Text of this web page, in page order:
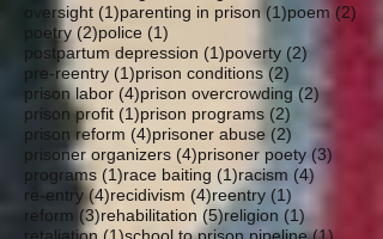
oversight (1)1 post
parenting in prison (1)1 post
poem (2)
poetry (2)2 posts
police (1)
postpartum depression (1)1 post
poverty (2)
pre-reentry (1)1 post
prison conditions (2)
prison labor (4)4 posts
prison overcrowding (2)2 posts
prison profit (1)1 post
prison programs (2)
prison reform (4)4 posts
prisoner abuse (2) 2 posts
prisoner organizers (4)4 posts
prisoner poety (3)
programs (1)1 post
race baiting (1)1 post
racism (4)
re-entry (4)4 posts
recidivism (4)4 posts
reentry (1) 1 post
reform (3)3 posts
rehabilitation (5)5 posts
religion (1)1 post
1 post